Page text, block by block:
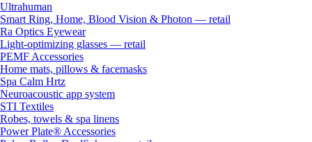
Ultrahuman
Smart Ring, Home, Blood Vision & Photon — retail
Ra Optics Eyewear
Light-optimizing glasses — retail
PEMF Accessories
Home mats, pillows & facemasks
Spa Calm Hrtz
Neuroacoustic app system
STI Textiles
Robes, towels & spa linens
Power Plate® Accessories